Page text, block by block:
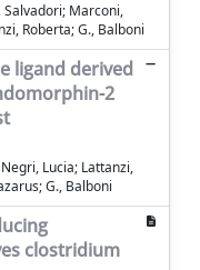
Salvadori; Marconi,
Roberta; G., Balboni
ligand derived
2
Lucia; Lattanzi,
G., Balboni
clostridium